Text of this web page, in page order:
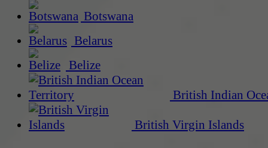
Botswana
Belarus
Belize
British Indian
British Virgin Islands